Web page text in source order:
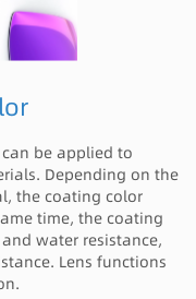
be applied to
Depending on the
the coating color
time, the coating
water resistance,
Lens functions